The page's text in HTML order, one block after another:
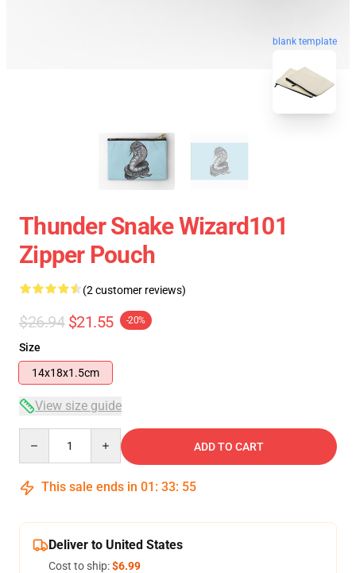
blank template
Thunder Snake Wizard101
Zipper Pouch
(2 customer reviews)
$26.94 $21.55 -20%
Size
14x18x1.5cm
View size guide
ADD TO CART
This sale ends in 01 : 33: 54
Deliver to United States
Cost to ship:$6.99